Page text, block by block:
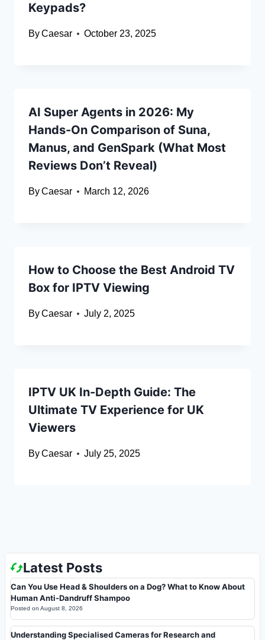
Keypads?
ByCaesar October 23, 2025
AI Super Agents in 2026: My
Hands-On Comparison of Suna,
Manus, and GenSpark (What Most
Reviews Don’t Reveal)
ByCaesar March 12, 2026
How to Choose the Best Android TV
Box for IPTV Viewing
ByCaesar July 2, 2025
IPTV UK In-Depth Guide: The
Ultimate TV Experience for UK
Viewers
ByCaesar July 25, 2025
Latest Posts
Can You Use Head & Shoulders on a Dog? What to Know About
Human Anti-Dandruff Shampoo
Posted on August 8, 2026
Understanding Specialised Cameras for Research and